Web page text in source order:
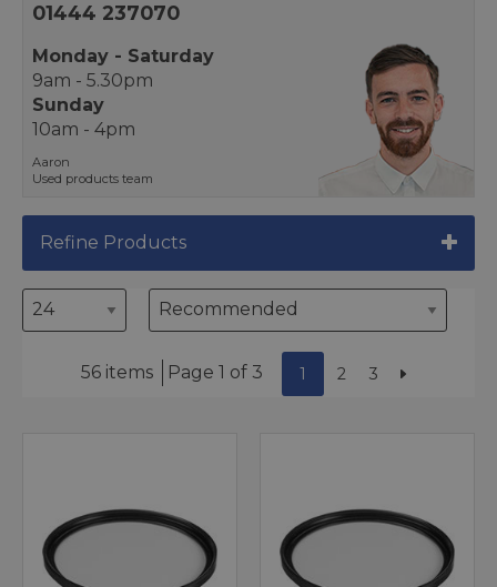
01444 237070
Monday - Saturday
9am - 5.30pm
Sunday
10am - 4pm
Aaron
Used products team
Refine Products
56 items Page 1 of 3 1 2 3